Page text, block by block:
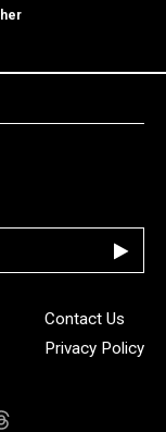
Contact Us
Privacy Policy